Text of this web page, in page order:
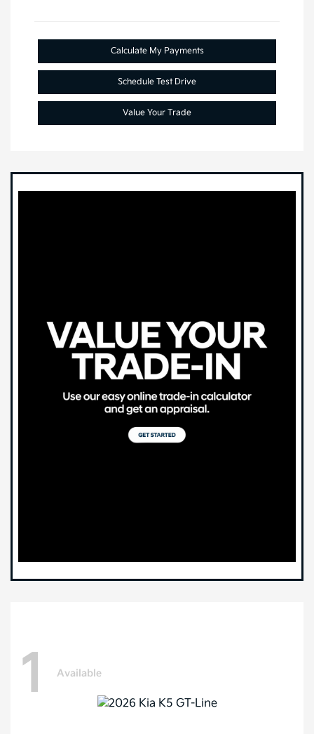
Calculate My Payments
Schedule Test Drive
Value Your Trade
1 Available